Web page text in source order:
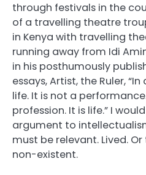
through festivals in the
of a travelling theatre
in Kenya with travelling
running away from Idi
in his posthumously
essays, Artist, the Ruler,
life. It is not a
profession. It is life.” I
argument to
must be relevant. Lived.
non-existent.